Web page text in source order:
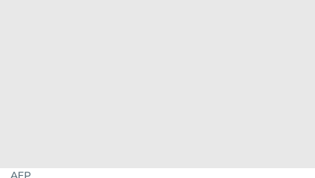
AFP